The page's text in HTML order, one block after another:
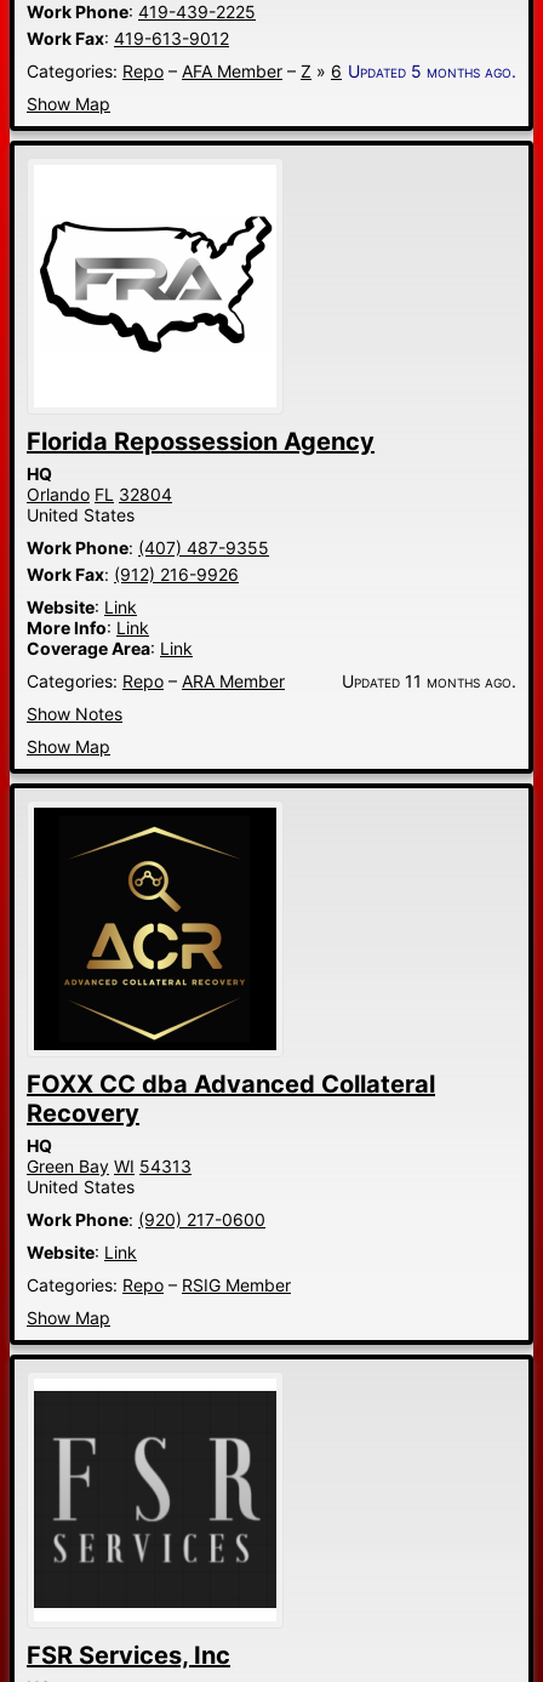
Work Phone: 419-439-2225
Work Fax: 419-613-9012
Categories: Repo – AFA Member – Z » 6 Updated 5 months ago.
Show Map
Florida Repossession Agency
HQ
Orlando FL 32804
United States
Work Phone: (407) 487-9355
Work Fax: (912) 216-9926
Website: Link
More Info: Link
Coverage Area: Link
Categories: Repo – ARA Member
Updated 11 months ago.
Show Notes
Show Map
FOXX CC dba Advanced Collateral
Recovery
HQ
Green Bay WI 54313
United States
Work Phone: (920) 217-0600
Website: Link
Categories: Repo – RSIG Member
Show Map
FSR Services, Inc